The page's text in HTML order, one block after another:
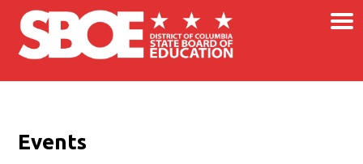
Skip to main content ×
Events